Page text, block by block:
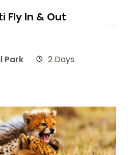
Fly In & Out
Park 2 Days